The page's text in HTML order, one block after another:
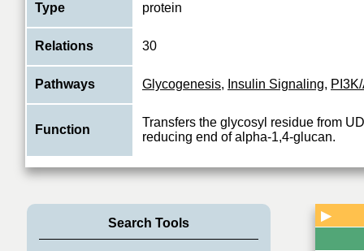
Type protein
Relations 30
Pathways Glycogenesis, Insulin Signaling,
Function
Transfers the glycosyl residue from
reducing end of alpha-1,4-glucan.
Search Tools
▶